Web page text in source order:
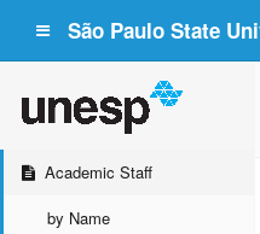
São Paulo State
Academic Staff
by Name